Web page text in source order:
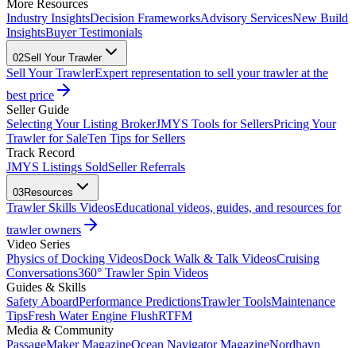
More Resources
Industry InsightsDecision FrameworksAdvisory ServicesNew Build
InsightsBuyer Testimonials
02Sell Your Trawler
Sell Your TrawlerExpert representation to sell your trawler at the
best price
Seller Guide
Selecting Your Listing BrokerJMYS Tools for SellersPricing Your
Trawler for SaleTen Tips for Sellers
Track Record
JMYS Listings SoldSeller Referrals
03Resources
Trawler Skills VideosEducational videos, guides, and resources for
trawler owners
Video Series
Physics of Docking VideosDock Walk & Talk VideosCruising
Conversations360° Trawler Spin Videos
Guides & Skills
Safety AboardPerformance PredictionsTrawler ToolsMaintenance
TipsFresh Water Engine FlushRTFM
Media & Community
PassageMaker MagazineOcean Navigator MagazineNordhavn